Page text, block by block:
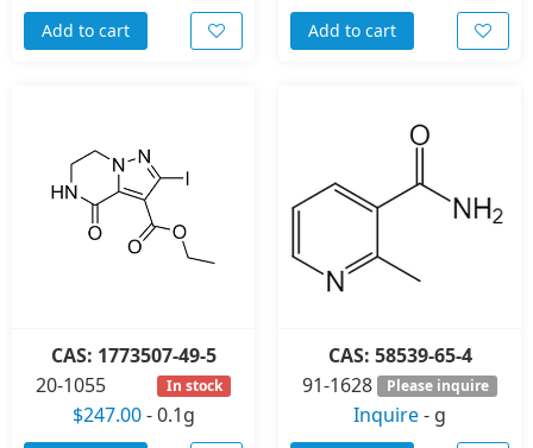
Add to cart Add to cart
CAS: 1773507-49-5
20-1055
In stock
$247.00-0.1g
CAS: 58539-65-4
91-1628
Please inquire
Inquire- g